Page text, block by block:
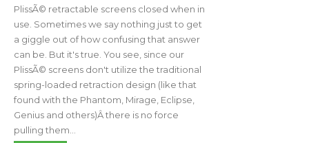
PlissÃ© retractable screens closed when in
use. Sometimes we say nothing just to get
a giggle out of how confusing that answer
can be. But it's true. You see, since our
PlissÃ© screens don't utilize the traditional
spring-loaded retraction design (like that
found with the Phantom, Mirage, Eclipse,
Genius and others)Â there is no force
pulling them...